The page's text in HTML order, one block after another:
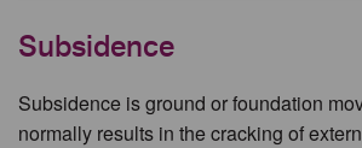
Subsidence
Subsidence is ground or foundation
normally results in the cracking of